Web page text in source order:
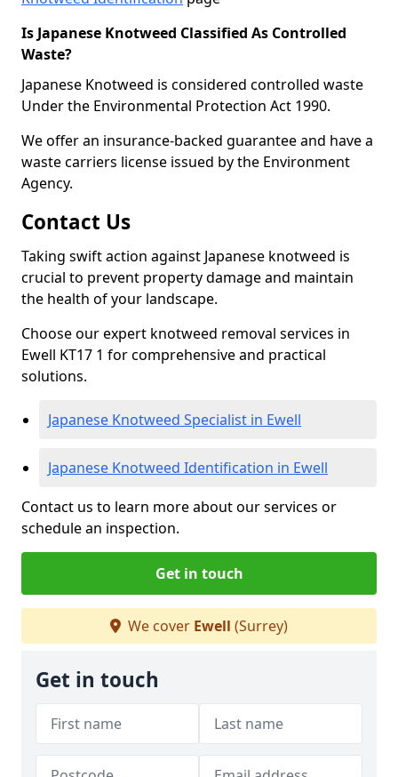
Is Japanese Knotweed Classified As Controlled
Waste?
Japanese Knotweed is considered controlled waste
Under the Environmental Protection Act 1990.
We offer an insurance-backed guarantee and have a
waste carriers license issued by the Environment
Agency.
Contact Us
Taking swift action against Japanese knotweed is
crucial to prevent property damage and maintain
the health of your landscape.
Choose our expert knotweed removal services in
Ewell KT17 1 for comprehensive and practical
solutions.
Japanese Knotweed Specialist in Ewell
Japanese Knotweed Identification in Ewell
Contact us to learn more about our services or
schedule an inspection.
Get in touch
We cover Ewell (Surrey)
Get in touch